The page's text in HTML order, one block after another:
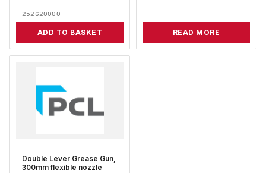
252620000
ADD TO BASKET READ MORE
Double Lever Grease Gun,
300mm flexible nozzle